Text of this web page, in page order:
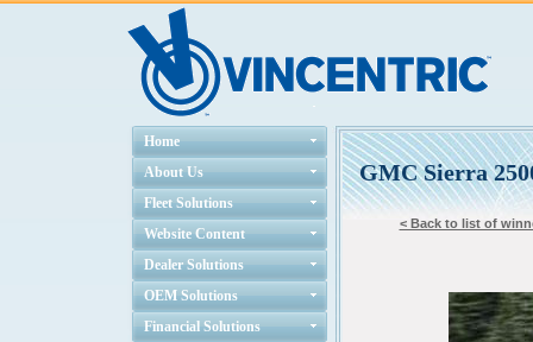
Home
About Us
Fleet Solutions
Website Content
Dealer Solutions
OEM Solutions
Financial Solutions
GMC Sierra
< Back to list of